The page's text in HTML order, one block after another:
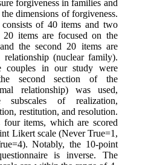
forgiveness in families and
dimensions of forgiveness.
consists of 40 items and two
20 items are focused on the
the second 20 items are
(nuclear family).
couples in our study were
second section of the
relationship) was used,
of realization,
restitution, and resolution.
four items, which are scored
Likert scale (Never True=1,
Notably, the 10-point
is inverse. The